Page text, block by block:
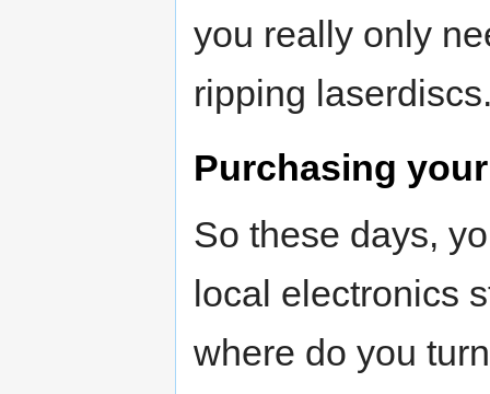
you really only
ripping
Purchasing
So these days,
local electronics
where do you